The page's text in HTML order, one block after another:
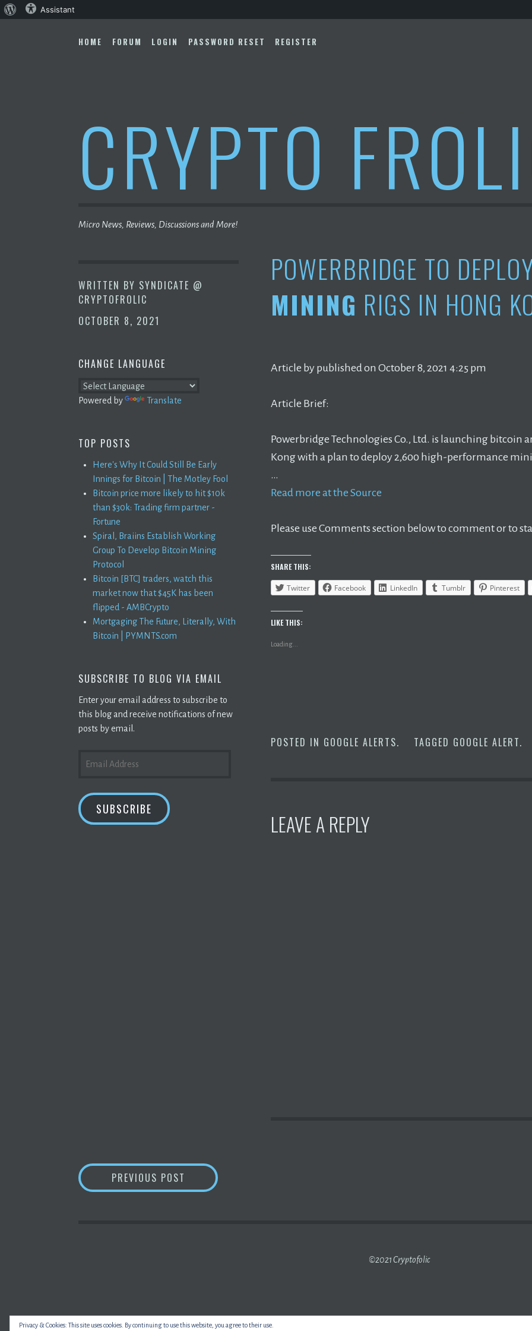
to
HOME FORUM LOGIN PASSWORD RESET REGISTER
CRYPTO
Micro News, Reviews, Discussions and More!
WRITTEN BY SYNDICATE @
CRYPTOFROLIC
OCTOBER 8, 2021
POWERBRIDGE TO
MINING RIGS IN HONG
Article by published on October 8, 2021 4:25 pm
Article Brief:
Powerbridge Technologies Co., Ltd. is launching bitcoin
Kong with a plan to deploy 2,600 high-performance
…
Read more at the Source
Please use Comments section below to comment or to
SHARE THIS:
Twitter Facebook LinkedIn Tumblr Pinterest
LIKE THIS:
Loading...
POSTED IN GOOGLE ALERTS. TAGGED GOOGLE ALERT.
LEAVE A REPLY
CHANGE LANGUAGE
Powered by Translate
TOP POSTS
Here's Why It Could Still Be Early
Innings for Bitcoin | The Motley Fool
Bitcoin price more likely to hit $10k
than $30k: Trading firm partner -
Fortune
Spiral, Braiins Establish Working
Group To Develop Bitcoin Mining
Protocol
Bitcoin [BTC] traders, watch this
market now that $45K has been
flipped - AMBCrypto
Mortgaging The Future, Literally, With
Bitcoin | PYMNTS.com
SUBSCRIBE TO BLOG VIA EMAIL
Enter your email address to subscribe to
this blog and receive notifications of new
posts by email.
ADDRESS
SUBSCRIBE
POSTPREVIOUS POST CHINA PROPOSES ADDING TO ‘NEGATIVE
©2021 Cryptofolic
Privacy & Cookies: This site uses cookies. By continuing to use this website, you agree to their use.
About Assistant